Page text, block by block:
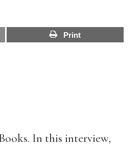
Print
In this interview,